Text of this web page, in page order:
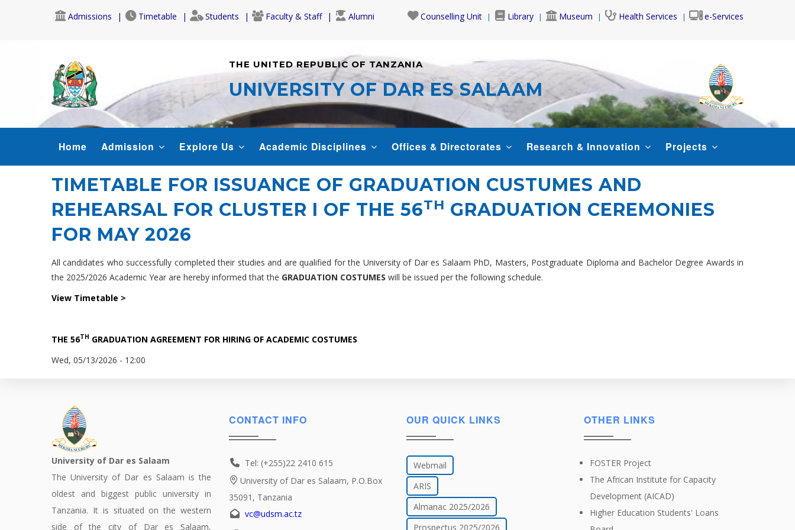
Admissions Timetable Students Faculty & Staff Alumni Counselling Unit Library Museum Health Services e-Services
THE UNITED REPUBLIC OF TANZANIA
UNIVERSITY OF DAR ES SALAAM
NAVIGATION
Home Admission Explore Us Academic Disciplines Offices & Directorates Research & Innovation Projects
TIMETABLE FOR ISSUANCE OF GRADUATION CUSTUMES AND
REHEARSAL FOR CLUSTER I OF THE 56TH GRADUATION CEREMONIES
FOR MAY 2026
All candidates who successfully completed their studies and are qualified for the University of Dar es Salaam PhD, Masters, Postgraduate Diploma and Bachelor Degree Awards in
the 2025/2026 Academic Year are hereby informed that the GRADUATION COSTUMES will be issued per the following schedule.
View Timetable >
THE 56TH GRADUATION AGREEMENT FOR HIRING OF ACADEMIC COSTUMES
Wed, 05/13/2026 - 12:00
University of Dar es Salaam
The University of Dar es Salaam is the
oldest and biggest public university in
Tanzania. It is situated on the western
side of the city of Dar es Salaam,
CONTACT INFO
Tel: (+255)22 2410 615
University of Dar es Salaam, P.O.Box
35091, Tanzania
vc@udsm.ac.tz
OUR QUICK LINKS
Webmail
ARIS
Almanac 2025/2026
Prospectus 2025/2026
OTHER LINKS
FOSTER Project
The African Institute for Capacity
Development (AICAD)
Higher Education Students' Loans